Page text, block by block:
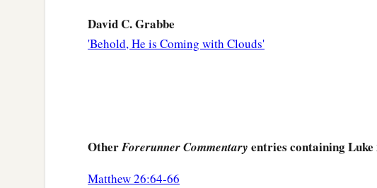
David C. Grabbe
'Behold, He is Coming with Clouds'
OtherForerunner Commentary entries containing Luke
Matthew 26:64-66